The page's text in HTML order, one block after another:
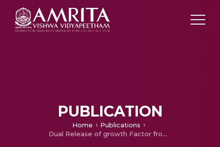
PUBLICATION
Home
Publications
Dual Release of growth Factor from Nanocomposite Fibrous Scaffold Promotes Vascularisation and Bone Regeneration in Rat Critical Sized Calvarial Defect.